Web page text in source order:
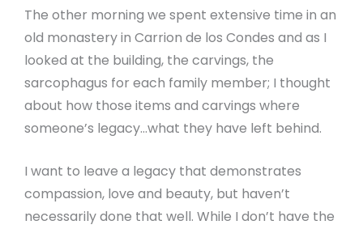
The other morning we spent extensive time in an
old monastery in Carrion de los Condes and as I
looked at the building, the carvings, the
sarcophagus for each family member; I thought
about how those items and carvings where
someone’s legacy…what they have left behind.
I want to leave a legacy that demonstrates
compassion, love and beauty, but haven’t
necessarily done that well. While I don’t have the